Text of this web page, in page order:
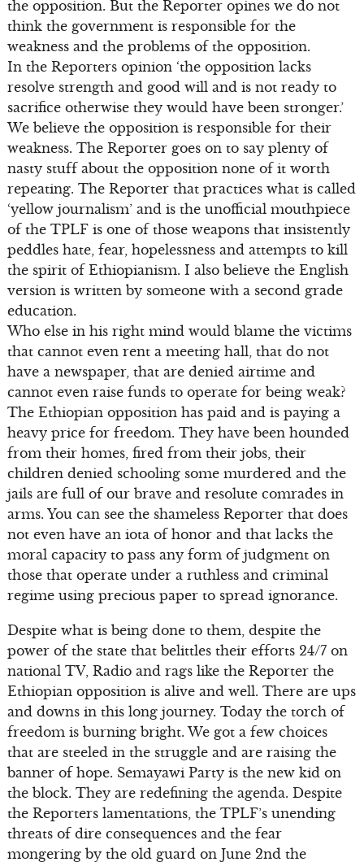
the opposition. But the Reporter opines we do not
think the government is responsible for the
weakness and the problems of the opposition.
In the Reporters opinion ‘the opposition lacks
resolve strength and good will and is not ready to
sacrifice otherwise they would have been stronger.’
We believe the opposition is responsible for their
weakness. The Reporter goes on to say plenty of
nasty stuff about the opposition none of it worth
repeating. The Reporter that practices what is called
‘yellow journalism’ and is the unofficial mouthpiece
of the TPLF is one of those weapons that insistently
peddles hate, fear, hopelessness and attempts to kill
the spirit of Ethiopianism. I also believe the English
version is written by someone with a second grade
education.
Who else in his right mind would blame the victims
that cannot even rent a meeting hall, that do not
have a newspaper, that are denied airtime and
cannot even raise funds to operate for being weak?
The Ethiopian opposition has paid and is paying a
heavy price for freedom. They have been hounded
from their homes, fired from their jobs, their
children denied schooling some murdered and the
jails are full of our brave and resolute comrades in
arms. You can see the shameless Reporter that does
not even have an iota of honor and that lacks the
moral capacity to pass any form of judgment on
those that operate under a ruthless and criminal
regime using precious paper to spread ignorance.
Despite what is being done to them, despite the
power of the state that belittles their efforts 24/7 on
national TV, Radio and rags like the Reporter the
Ethiopian opposition is alive and well. There are ups
and downs in this long journey. Today the torch of
freedom is burning bright. We got a few choices
that are steeled in the struggle and are raising the
banner of hope. Semayawi Party is the new kid on
the block. They are redefining the agenda. Despite
the Reporters lamentations, the TPLF’s unending
threats of dire consequences and the fear
mongering by the old guard on June 2nd the